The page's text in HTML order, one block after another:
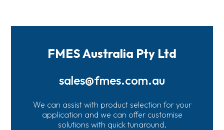
FMES Australia Pty Ltd
sales@fmes.com.au
We can assist with product selection for your
application and we can offer customise
solutions with quick tunaround.